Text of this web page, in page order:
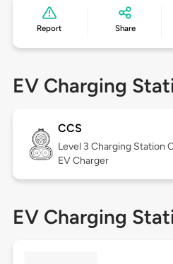
Report Share
EV Charging
CCS
Level 3 Charging Station
EV Charger
EV Charging